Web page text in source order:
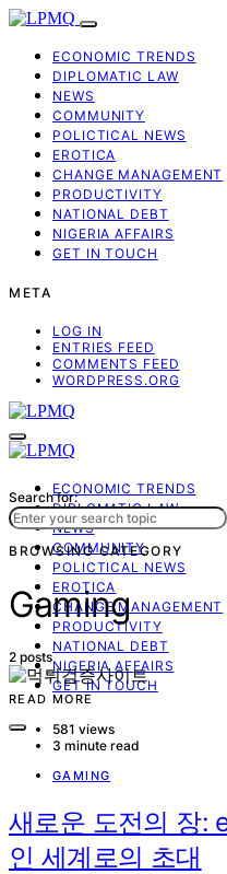
ECONOMIC TRENDS
DIPLOMATIC LAW
NEWS
COMMUNITY
POLICTICAL NEWS
EROTICA
CHANGE MANAGEMENT
PRODUCTIVITY
NATIONAL DEBT
NIGERIA AFFAIRS
GET IN TOUCH
META
LOG IN
ENTRIES FEED
COMMENTS FEED
WORDPRESS.ORG
ECONOMIC TRENDS
DIPLOMATIC LAW
NEWS
COMMUNITY
POLICTICAL NEWS
EROTICA
CHANGE MANAGEMENT
PRODUCTIVITY
NATIONAL DEBT
NIGERIA AFFAIRS
GET IN TOUCH
Search for:
BROWSING CATEGORY
Gaming
2 posts
READ MORE
581 views
3 minute read
GAMING
새로운 도전의 장:
인 세계로의 초대